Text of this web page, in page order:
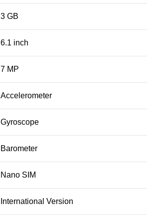
3 GB
6.1 inch
7 MP
Accelerometer
Gyroscope
Barometer
Nano SIM
International Version